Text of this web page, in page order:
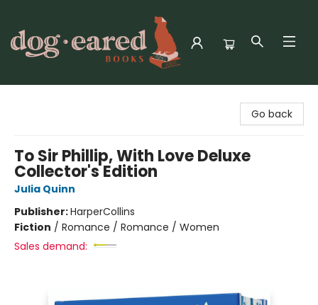
Go back
To Sir Phillip, With Love Deluxe
Collector's Edition
Julia Quinn
Publisher:HarperCollins
Fiction / Romance / Romance / Women
Sales demand: